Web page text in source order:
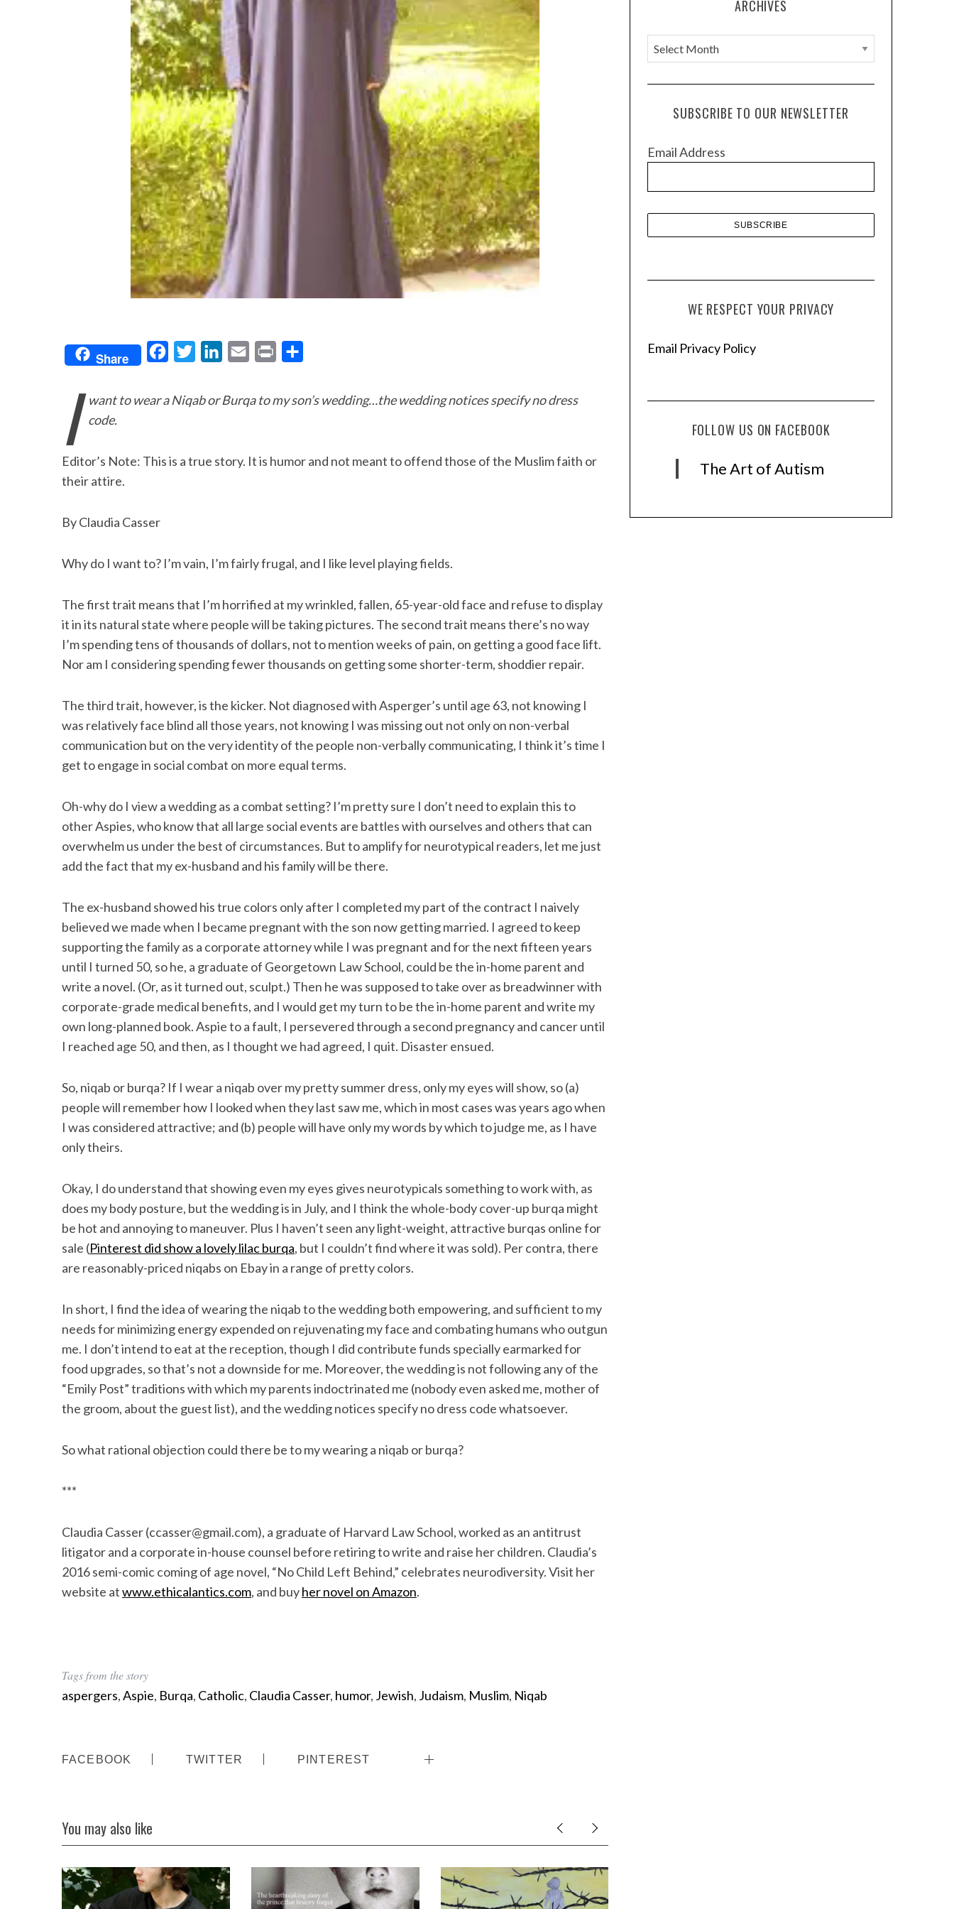
Share
o
e
n
d
I
want to wear a Niqab or Burqa to my son’s wedding…the wedding notices specify no dress
code.
Editor’s Note: This is a true story. It is humor and not meant to offend those of the Muslim faith or
their attire.
By Claudia Casser
Why do I want to? I’m vain, I’m fairly frugal, and I like level playing fields.
The first trait means that I’m horrified at my wrinkled, fallen, 65-year-old face and refuse to display
it in its natural state where people will be taking pictures. The second trait means there’s no way
I’m spending tens of thousands of dollars, not to mention weeks of pain, on getting a good face lift.
Nor am I considering spending fewer thousands on getting some shorter-term, shoddier repair.
The third trait, however, is the kicker. Not diagnosed with Asperger’s until age 63, not knowing I
was relatively face blind all those years, not knowing I was missing out not only on non-verbal
communication but on the very identity of the people non-verbally communicating, I think it’s time I
get to engage in social combat on more equal terms.
Oh-why do I view a wedding as a combat setting? I’m pretty sure I don’t need to explain this to
other Aspies, who know that all large social events are battles with ourselves and others that can
overwhelm us under the best of circumstances. But to amplify for neurotypical readers, let me just
add the fact that my ex-husband and his family will be there.
The ex-husband showed his true colors only after I completed my part of the contract I naively
believed we made when I became pregnant with the son now getting married. I agreed to keep
supporting the family as a corporate attorney while I was pregnant and for the next fifteen years
until I turned 50, so he, a graduate of Georgetown Law School, could be the in-home parent and
write a novel. (Or, as it turned out, sculpt.) Then he was supposed to take over as breadwinner with
corporate-grade medical benefits, and I would get my turn to be the in-home parent and write my
own long-planned book. Aspie to a fault, I persevered through a second pregnancy and cancer until
I reached age 50, and then, as I thought we had agreed, I quit. Disaster ensued.
So, niqab or burqa? If I wear a niqab over my pretty summer dress, only my eyes will show, so (a)
people will remember how I looked when they last saw me, which in most cases was years ago when
I was considered attractive; and (b) people will have only my words by which to judge me, as I have
only theirs.
Okay, I do understand that showing even my eyes gives neurotypicals something to work with, as
does my body posture, but the wedding is in July, and I think the whole-body cover-up burqa might
be hot and annoying to maneuver. Plus I haven’t seen any light-weight, attractive burqas online for
sale (Pinterest did show a lovely lilac burqa, but I couldn’t find where it was sold). Per contra, there
are reasonably-priced niqabs on Ebay in a range of pretty colors.
In short, I find the idea of wearing the niqab to the wedding both empowering, and sufficient to my
needs for minimizing energy expended on rejuvenating my face and combating humans who outgun
me. I don’t intend to eat at the reception, though I did contribute funds specially earmarked for
food upgrades, so that’s not a downside for me. Moreover, the wedding is not following any of the
“Emily Post” traditions with which my parents indoctrinated me (nobody even asked me, mother of
the groom, about the guest list), and the wedding notices specify no dress code whatsoever.
So what rational objection could there be to my wearing a niqab or burqa?
***
Claudia Casser (ccasser@gmail.com), a graduate of Harvard Law School, worked as an antitrust
litigator and a corporate in-house counsel before retiring to write and raise her children. Claudia’s
2016 semi-comic coming of age novel, “No Child Left Behind,” celebrates neurodiversity. Visit her
website atwww.ethicalantics.com, and buyher novel on Amazon.
Tags from the story
aspergers,Aspie, Burqa, Catholic, Claudia Casser, humor, Jewish, Judaism, Muslim, Niqab
FACEBOOK TWITTER PINTEREST
You may also like
ARCHIVES
A
r
c
e
SUBSCRIBE TO OUR NEWSLETTER
Email Address
WE RESPECT YOUR PRIVACY
Email Privacy Policy
FOLLOW US ON FACEBOOK
The Art of Autism
S
e
c
f
o
r
: